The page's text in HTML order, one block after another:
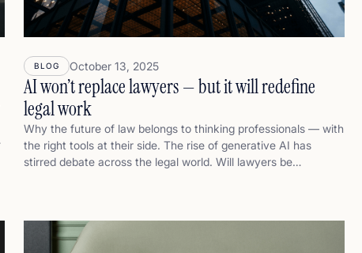
BLOG October 13, 2025
AI won’t replace lawyers — but it will redefine
legal work
Why the future of law belongs to thinking professionals — with
the right tools at their side. The rise of generative AI has
stirred debate across the legal world. Will lawyers be
lawyers. But lawyers who use AI effectively will replace those
who don’t. Not because AI is smarter, but because it helps